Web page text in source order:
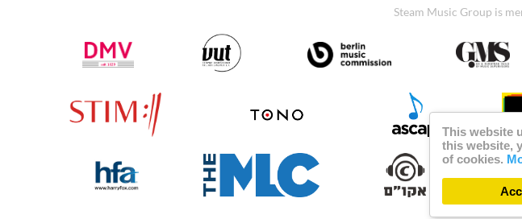
Steam Music Group is
This website
this website,
of cookies.